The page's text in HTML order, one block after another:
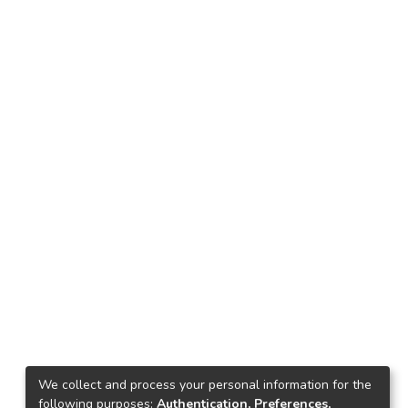
We collect and process your personal information for the
following purposes: Authentication, Preferences,